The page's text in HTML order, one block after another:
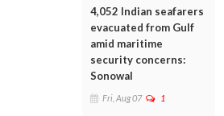
4,052 Indian seafarers
evacuated from Gulf
amid maritime
security concerns:
Sonowal
Fri, Aug 07 1